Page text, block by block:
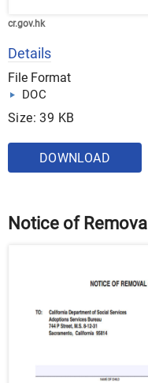
cr.gov.hk
Details
File Format
DOC
Size: 39 KB
DOWNLOAD
Notice of